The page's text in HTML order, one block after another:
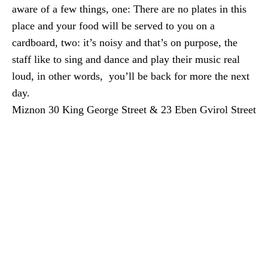
aware of a few things, one: There are no plates in this
place and your food will be served to you on a
cardboard, two: it’s noisy and that’s on purpose, the
staff like to sing and dance and play their music real
loud, in other words, you’ll be back for more the next
day.
Miznon 30 King George Street & 23 Eben Gvirol Street